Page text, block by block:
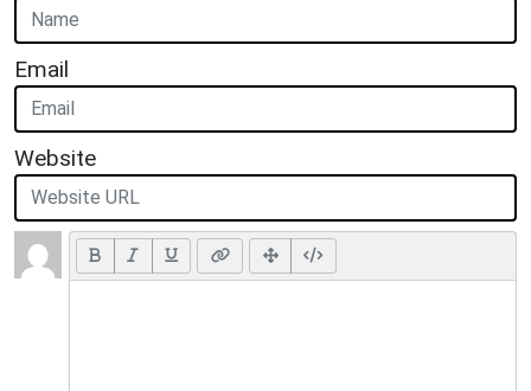
Email
Website